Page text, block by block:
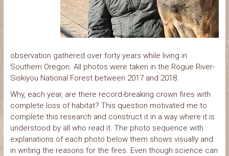
observation gathered over forty years while living in
Southern Oregon. All photos were taken in the Rogue River-
Siskiyou National Forest between 2017 and 2018.
Why, each year, are there record-breaking crown fires with
complete loss of habitat? This question motivated me to
complete this research and construct it in a way where it is
understood by all who read it. The photo sequence with
explanations of each photo below them shows visually and
in writing the reasons for the fires. Even though science can